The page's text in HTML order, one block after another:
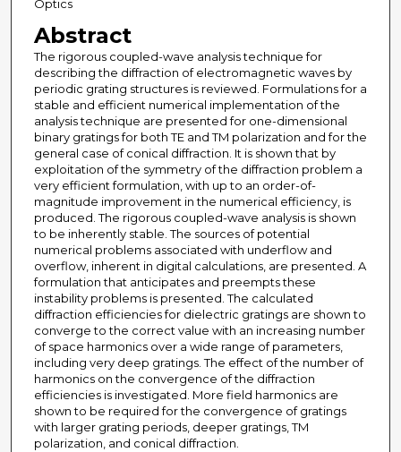
Optics
Abstract
The rigorous coupled-wave analysis technique for
describing the diffraction of electromagnetic waves by
periodic grating structures is reviewed. Formulations for a
stable and efficient numerical implementation of the
analysis technique are presented for one-dimensional
binary gratings for both TE and TM polarization and for the
general case of conical diffraction. It is shown that by
exploitation of the symmetry of the diffraction problem a
very efficient formulation, with up to an order-of-
magnitude improvement in the numerical efficiency, is
produced. The rigorous coupled-wave analysis is shown
to be inherently stable. The sources of potential
numerical problems associated with underflow and
overflow, inherent in digital calculations, are presented. A
formulation that anticipates and preempts these
instability problems is presented. The calculated
diffraction efficiencies for dielectric gratings are shown to
converge to the correct value with an increasing number
of space harmonics over a wide range of parameters,
including very deep gratings. The effect of the number of
harmonics on the convergence of the diffraction
efficiencies is investigated. More field harmonics are
shown to be required for the convergence of gratings
with larger grating periods, deeper gratings, TM
polarization, and conical diffraction.